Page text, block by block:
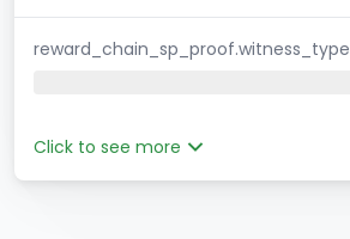
reward_chain_sp_proof.witness_type
Click to see more